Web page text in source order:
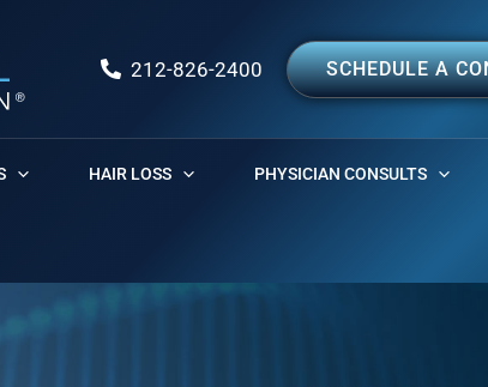
212-826-2400 SCHEDULE A
HAIR LOSS PHYSICIAN CONSULTS